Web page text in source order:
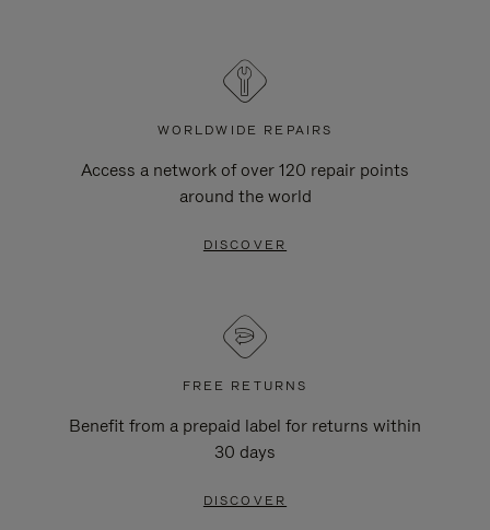
WORLDWIDE REPAIRS
Access a network of over 120 repair points
around the world
DISCOVER
FREE RETURNS
Benefit from a prepaid label for returns within
30 days
DISCOVER